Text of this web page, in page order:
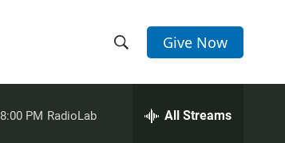
h
e
Give Now
8:00 PM RadioLab All Streams